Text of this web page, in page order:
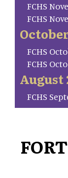
FCHS
FCHS
FCHS
FCHS
August
FCHS